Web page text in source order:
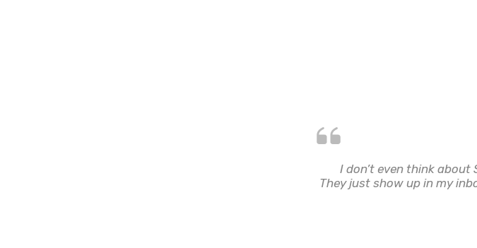
I don’t even think about
They just show up in my